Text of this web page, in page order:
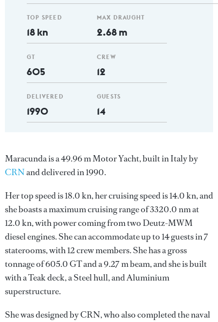
TOP SPEED
18 kn
GT
605
DELIVERED
1990
MAX DRAUGHT
2.68 m
CREW
12
GUESTS
14
Maracunda is a 49.96 m Motor Yacht, built in Italy by
CRNand delivered in 1990.
Her top speed is 18.0 kn, her cruising speed is 14.0 kn, and
she boasts a maximum cruising range of 3320.0 nm at
12.0 kn, with power coming from two Deutz-MWM
diesel engines. She can accommodate up to 14 guests in 7
staterooms, with 12 crew members. She has a gross
tonnage of 605.0 GT and a 9.27 m beam, and she is built
with a Teak deck, a Steel hull, and Aluminium
superstructure.
She was designed byCRN, who also completed the naval